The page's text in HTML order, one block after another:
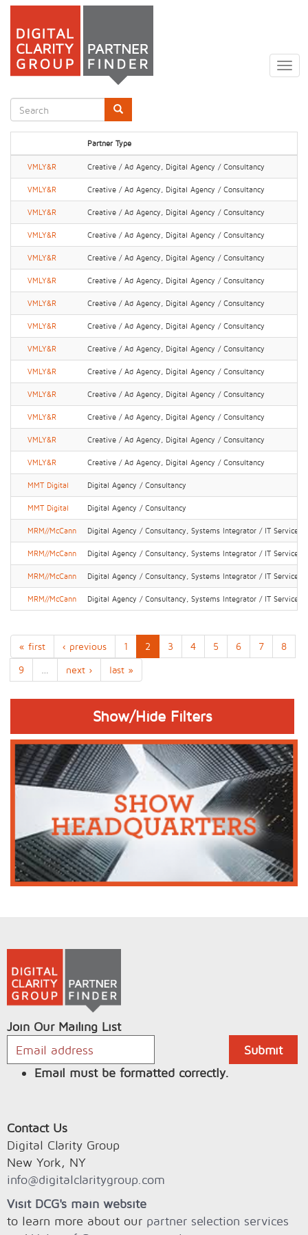
Skip
main
Search
form
Partner Type
VMLY&R Creative / Ad Agency, Digital Agency / Consultancy
VMLY&R Creative / Ad Agency, Digital Agency / Consultancy
VMLY&R Creative / Ad Agency, Digital Agency / Consultancy
VMLY&R Creative / Ad Agency, Digital Agency / Consultancy
VMLY&R Creative / Ad Agency, Digital Agency / Consultancy
VMLY&R Creative / Ad Agency, Digital Agency / Consultancy
VMLY&R Creative / Ad Agency, Digital Agency / Consultancy
VMLY&R Creative / Ad Agency, Digital Agency / Consultancy
VMLY&R Creative / Ad Agency, Digital Agency / Consultancy
VMLY&R Creative / Ad Agency, Digital Agency / Consultancy
VMLY&R Creative / Ad Agency, Digital Agency / Consultancy
VMLY&R Creative / Ad Agency, Digital Agency / Consultancy
VMLY&R Creative / Ad Agency, Digital Agency / Consultancy
VMLY&R Creative / Ad Agency, Digital Agency / Consultancy
MMT Digital Digital Agency / Consultancy
MMT Digital Digital Agency / Consultancy
MRM//McCann Digital Agency / Consultancy, Systems Integrator / IT Services
MRM//McCann Digital Agency / Consultancy, Systems Integrator / IT Services
MRM//McCann Digital Agency / Consultancy, Systems Integrator / IT Services
MRM//McCann Digital Agency / Consultancy, Systems Integrator / IT Services
« first ‹ previous 1 2 3 4 5 6 7
8
9
next › last »
Show/Hide Filters
Join Our Mailing List
Email must be formatted correctly.
Contact Us
Digital Clarity Group
New York, NY
info@digitalclaritygroup.com
Visit DCG's main website
to learn more about our partner selection services